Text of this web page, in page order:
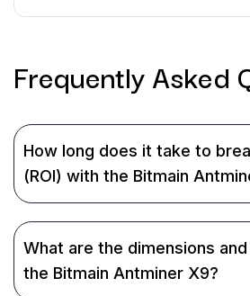
Frequently Asked
How long does it take to
(ROI) with the Bitmain
What are the dimensions
the Bitmain Antminer X9?